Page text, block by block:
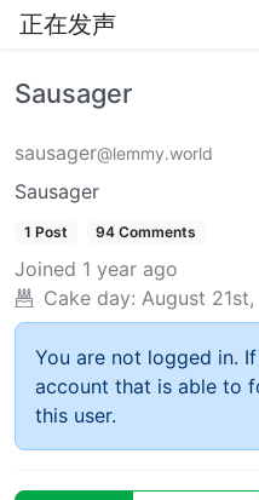
正在发声
Sausager
sausager@lemmy.world
Sausager
1 Post 94 Comments
Joined 1 year ago
Cake day: August
You are not logged in.
account that is able to
this user.